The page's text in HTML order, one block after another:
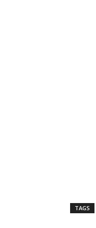
TAGS